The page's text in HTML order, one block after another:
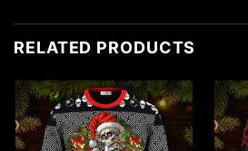
RELATED PRODUCTS